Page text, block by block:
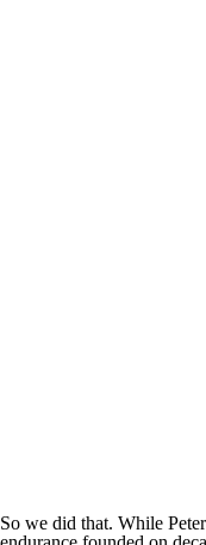
So we did that. While